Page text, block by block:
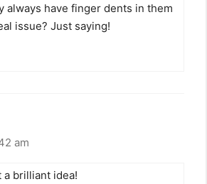
always have finger dents in them
issue? Just saying!
am
a brilliant idea!